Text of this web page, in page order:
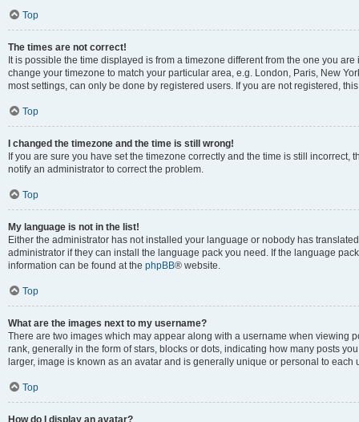
Top
The times are not correct!
It is possible the time displayed is from a timezone different from the one you
change your timezone to match your particular area, e.g. London, Paris, New
most settings, can only be done by registered users. If you are not registered,
Top
I changed the timezone and the time is still wrong!
If you are sure you have set the timezone correctly and the time is still
notify an administrator to correct the problem.
Top
My language is not in the list!
Either the administrator has not installed your language or nobody has
administrator if they can install the language pack you need. If the language
information can be found at the phpBB® website.
Top
What are the images next to my username?
There are two images which may appear along with a username when viewing
rank, generally in the form of stars, blocks or dots, indicating how many posts
larger, image is known as an avatar and is generally unique or personal to each
Top
How do I display an avatar?